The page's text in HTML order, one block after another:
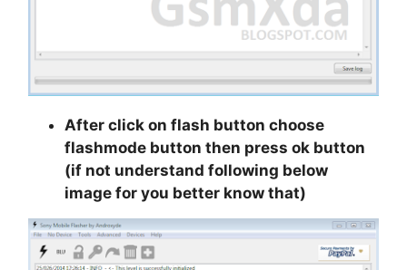
After click on flash button choose
flashmode button then press ok button
(if not understand following below
image for you better know that)